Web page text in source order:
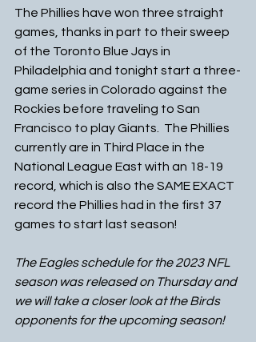
The Phillies have won three straight
games, thanks in part to their sweep
of the Toronto Blue Jays in
Philadelphia and tonight start a three-
game series in Colorado against the
Rockies before traveling to San
Francisco to play Giants.  The Phillies
currently are in Third Place in the
National League East with an 18-19
record, which is also the SAME EXACT
record the Phillies had in the first 37
games to start last season!
The Eagles schedule for the 2023 NFL
season was released on Thursday and
we will take a closer look at the Birds
opponents for the upcoming season!